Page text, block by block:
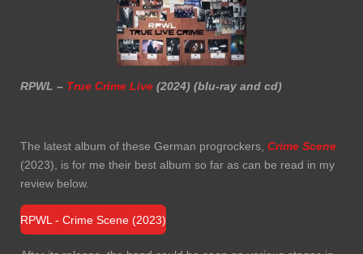
RPWL – True Crime Live (2024) (blu-ray and cd)
The latest album of these German progrockers, Crime Scene
(2023), is for me their best album so far as can be read in my
review below.
RPWL - Crime Scene (2023)